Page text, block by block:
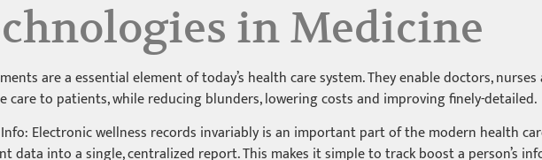
in Medicine
are a essential element of today’s health care system. They enable doctors,
care to patients, while reducing blunders, lowering costs and improving finely-detailed.
Electronic wellness records invariably is an important part of the modern health
data into a single, centralized report. This makes it simple to track boost a person’s